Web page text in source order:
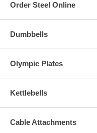
Order Steel Online
Dumbbells
Olympic Plates
Kettlebells
Cable Attachments